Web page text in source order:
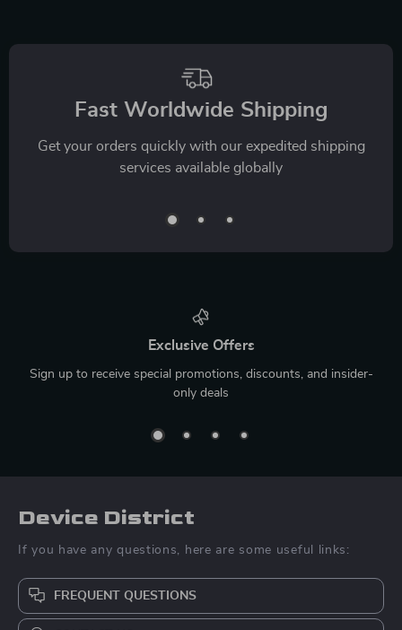
Fast Worldwide Shipping
Get your orders quickly with our expedited shipping
services available globally
Exclusive Offers
Sign up to receive special promotions, discounts, and insider-
only deals
Device District
If you have any questions, here are some useful links:
FREQUENT QUESTIONS